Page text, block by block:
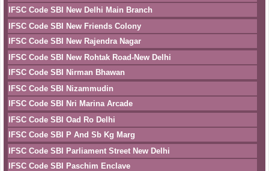
IFSC Code SBI New Delhi Main Branch
IFSC Code SBI New Friends Colony
IFSC Code SBI New Rajendra Nagar
IFSC Code SBI New Rohtak Road-New Delhi
IFSC Code SBI Nirman Bhawan
IFSC Code SBI Nizammudin
IFSC Code SBI Nri Marina Arcade
IFSC Code SBI Oad Ro Delhi
IFSC Code SBI P And Sb Kg Marg
IFSC Code SBI Parliament Street New Delhi
IFSC Code SBI Paschim Enclave